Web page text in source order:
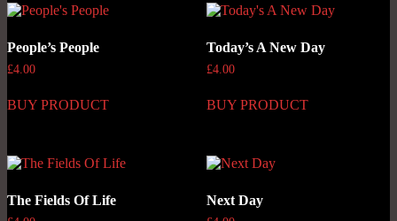
People’s People
£4.00
BUY PRODUCT
Today’s A New Day
£4.00
BUY PRODUCT
The Fields Of Life Next Day